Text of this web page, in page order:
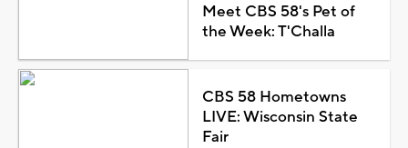
Meet CBS 58's Pet of
the Week: T'Challa
CBS 58 Hometowns
LIVE: Wisconsin State
Fair